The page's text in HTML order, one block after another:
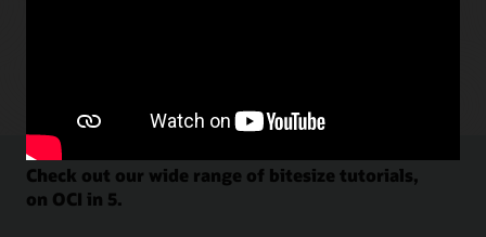
Check out our wide range of bitesize tutorials,
on OCI in 5.